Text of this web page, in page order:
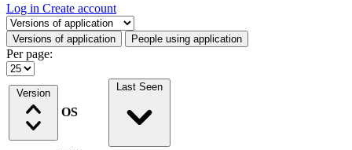
Log in Create account
Select a tab
Versions of application People using application
Per page:
Version
OS
Last Seen